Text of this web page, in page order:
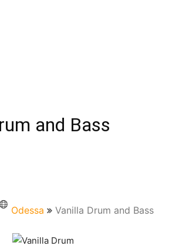
and Bass
Odessa Vanilla Drum and Bass